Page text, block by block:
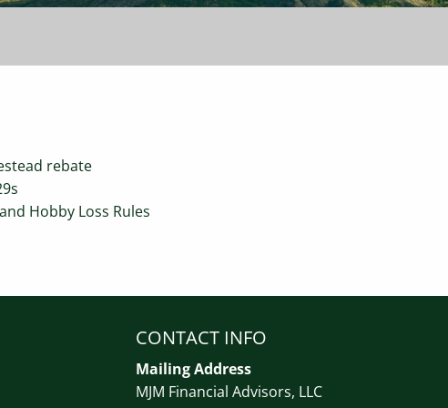
rebate
Hobby Loss Rules
CONTACT INFO
Mailing Address
MJM Financial Advisors, LLC